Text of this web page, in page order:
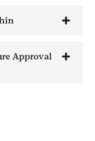
Approval